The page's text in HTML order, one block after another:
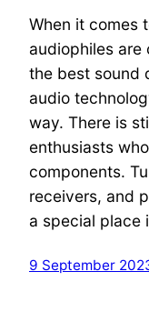
When it comes
audiophiles
the best sound
audio
way. There is
enthusiasts
components.
receivers, and
a special place
9 September